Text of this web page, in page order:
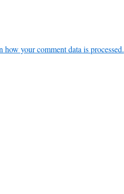
how your comment data is processed.